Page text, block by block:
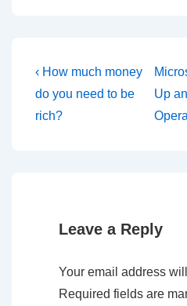
Post
navigation
Previous
Post
is
‹ How much money
do you need to be
rich?
Next
Post
is
Up
Leave a Reply
Your email address
Required fields are